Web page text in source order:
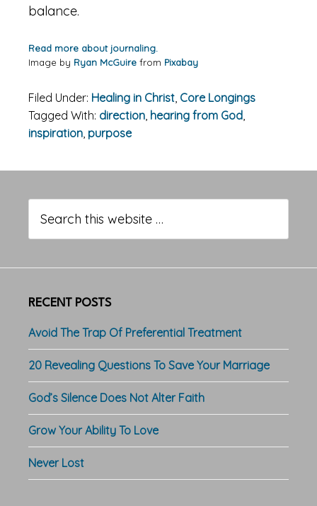
balance.
Read more about journaling.
Image by Ryan McGuire from Pixabay
Filed Under: Healing in Christ, Core Longings
Tagged With: direction, hearing from God,
inspiration, purpose
Sidebar
this
website
RECENT POSTS
Avoid The Trap Of Preferential Treatment
20 Revealing Questions To Save Your Marriage
God’s Silence Does Not Alter Faith
Grow Your Ability To Love
Never Lost